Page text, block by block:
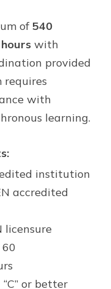
of540
with
provided
requires
with
learning.
institution
accredited
licensure
or better